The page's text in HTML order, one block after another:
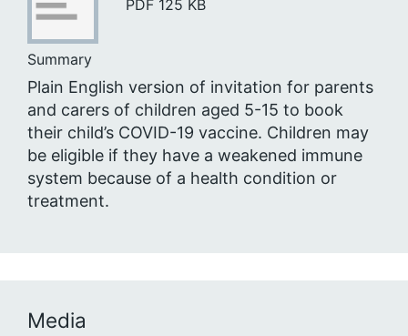
PDF 125 KB
Summary
Plain English version of invitation for parents
and carers of children aged 5-15 to book
their child’s COVID-19 vaccine. Children may
be eligible if they have a weakened immune
system because of a health condition or
treatment.
Media